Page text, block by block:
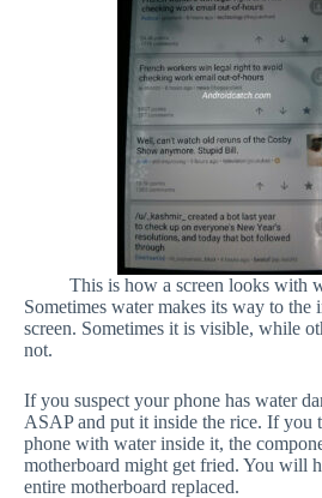
This is how a screen looks with
Sometimes water makes its way to the
screen. Sometimes it is visible, while
not.
If you suspect your phone has water
ASAP and put it inside the rice. If you
phone with water inside it, the
motherboard might get fried. You will
entire motherboard replaced.